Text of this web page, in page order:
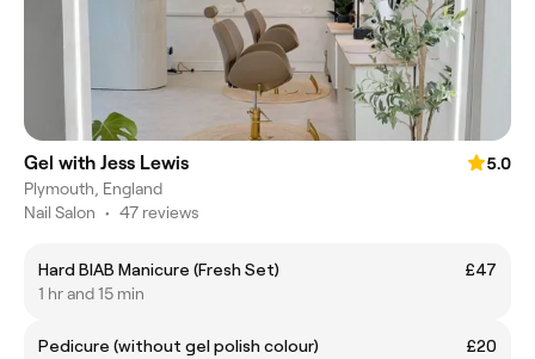
Gel with Jess Lewis
5.0
Plymouth, England
Nail Salon • 47 reviews
Hard BIAB Manicure (Fresh Set)
£47
1 hr and 15 min
Pedicure (without gel polish colour)
£20